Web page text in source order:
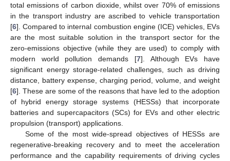
total emissions of carbon dioxide, whilst over 70% of emissions
in the transport industry are ascribed to vehicle transportation
[6]. Compared to internal combustion engine (ICE) vehicles, EVs
are the most suitable solution in the transport sector for the
zero-emissions objective (while they are used) to comply with
modern world pollution demands [7]. Although EVs have
significant energy storage-related challenges, such as driving
distance, battery expense, charging period, volume, and weight
[6]. These are some of the reasons that have led to the adoption
of hybrid energy storage systems (HESSs) that incorporate
batteries and supercapacitors (SCs) for EVs and other electric
propulsion (transport) applications.
Some of the most wide-spread objectives of HESSs are
regenerative-breaking recovery and to meet the acceleration
performance and the capability requirements of driving cycles